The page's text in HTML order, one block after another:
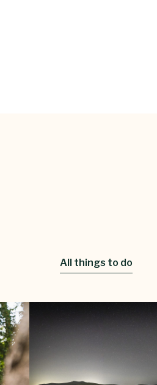
All things to do